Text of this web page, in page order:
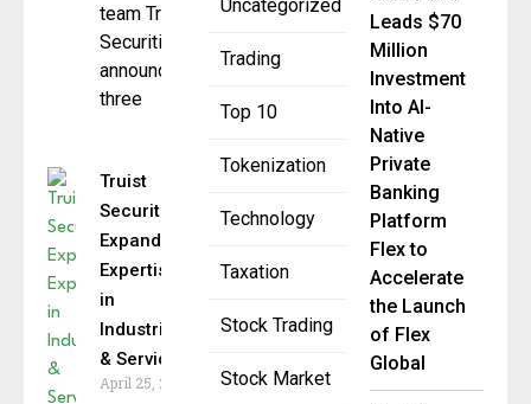
Uncategorized
Trading
Top 10
Tokenization
Technology
Taxation
Stock Trading
Stock Market
team Truist
Securities
announced
three
Truist
Securities
Expands
Expertise
in
Industrials
& Services
April 25, 2025
Leads $70
Million
Investment
Into AI-
Native
Private
Banking
Platform
Flex to
Accelerate
the Launch
of Flex
Global